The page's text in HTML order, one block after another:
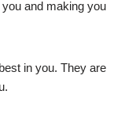
and making you
in you. They are